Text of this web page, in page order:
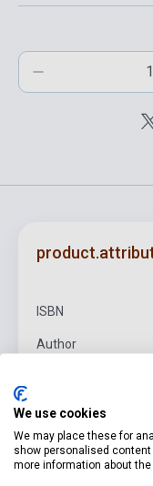
ISBN
Author
Date of publication
Format
We use cookies
We may place these for
show personalised
more information about